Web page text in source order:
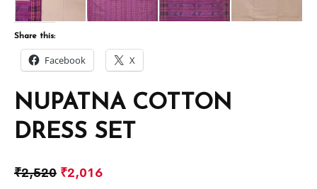
NUPATNA COTTON
DRESS SET
₹2,520 ₹2,016
Share this:
Facebook X